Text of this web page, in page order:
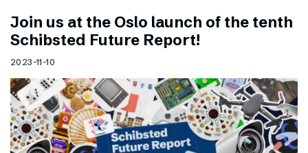
Join us at the Oslo launch of the tenth
Schibsted Future Report!
2023-11-10